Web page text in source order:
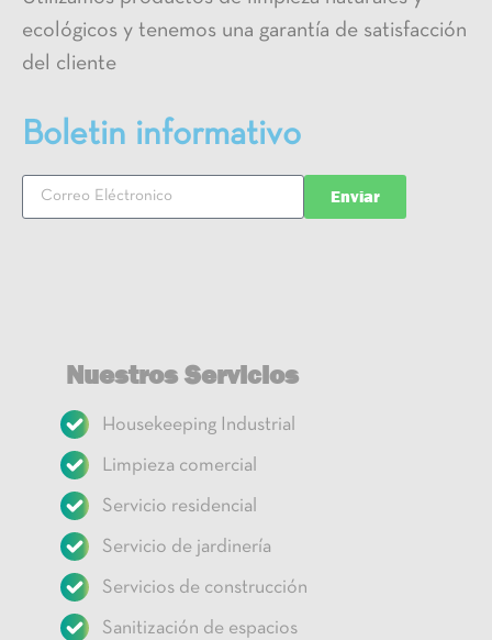
ecológicos y tenemos una garantía de satisfacción
del cliente
Boletin informativo
Enviar
Nuestros Servicios
Housekeeping Industrial
Limpieza comercial
Servicio residencial
Servicio de jardinería
Servicios de construcción
Sanitización de espacios